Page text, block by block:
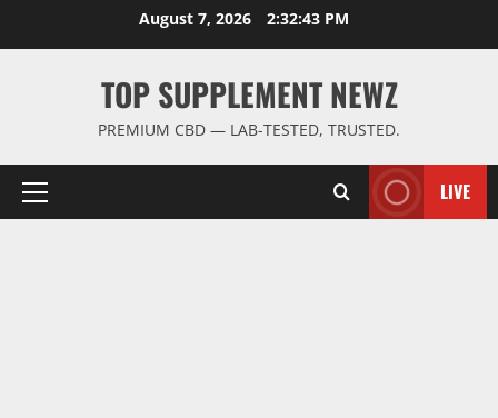
August 7, 2026 2:32:44 PM
TOP SUPPLEMENT NEWZ
PREMIUM CBD — LAB-TESTED, TRUSTED.
Primary
LIVE